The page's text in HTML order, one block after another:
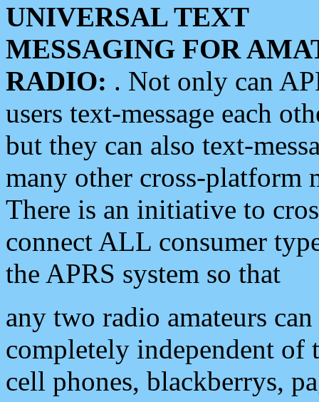
UNIVERSAL TEXT
MESSAGING FOR
RADIO: . Not only can
users text-message each
but they can also text-
many other cross-platform
There is an initiative to
connect ALL consumer
the APRS system so that
any two radio amateurs
completely independent of
cell phones, blackberrys,